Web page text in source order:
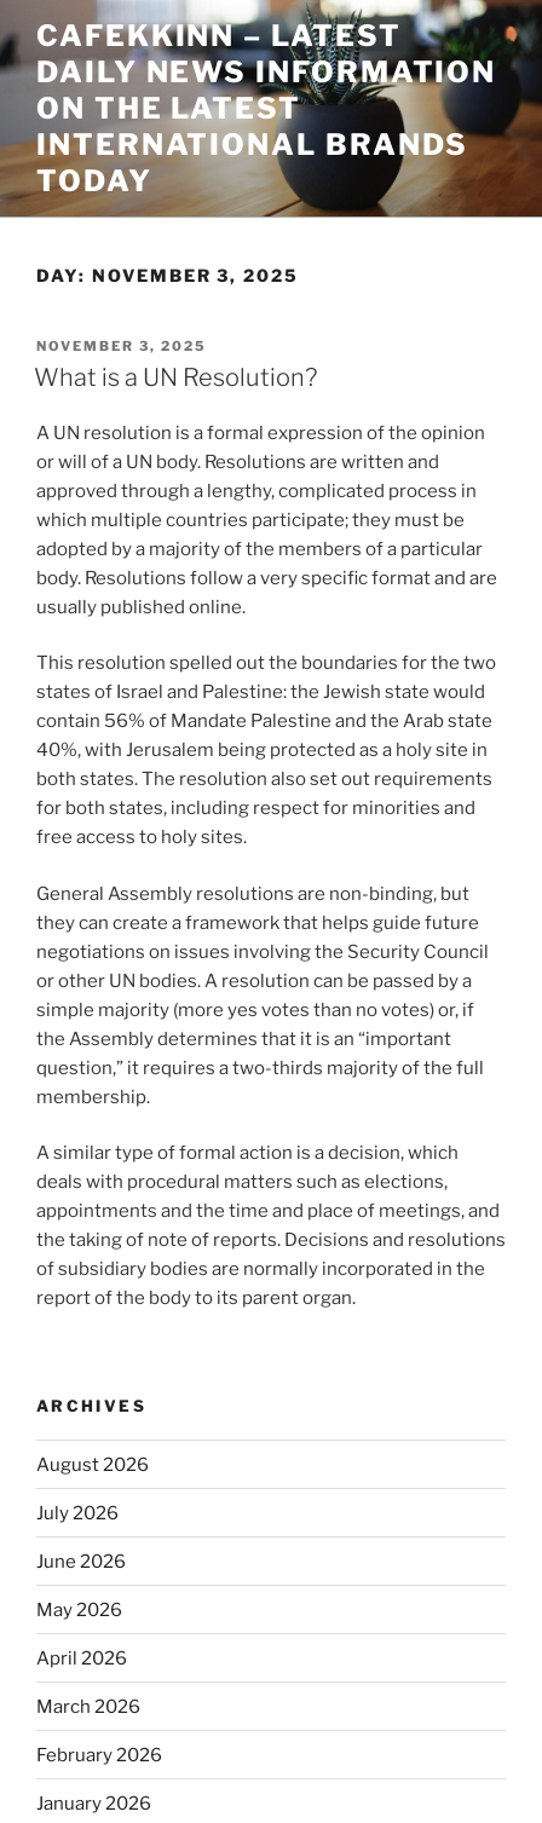
to
content
CAFEKKINN – LATEST
DAILY NEWS INFORMATION
ON THE LATEST
INTERNATIONAL BRANDS
TODAY
DAY: NOVEMBER 3, 2025
POSTED
ON
NOVEMBER 3, 2025
What is a UN Resolution?
A UN resolution is a formal expression of the opinion
or will of a UN body. Resolutions are written and
approved through a lengthy, complicated process in
which multiple countries participate; they must be
adopted by a majority of the members of a particular
body. Resolutions follow a very specific format and are
usually published online.
This resolution spelled out the boundaries for the two
states of Israel and Palestine: the Jewish state would
contain 56% of Mandate Palestine and the Arab state
40%, with Jerusalem being protected as a holy site in
both states. The resolution also set out requirements
for both states, including respect for minorities and
free access to holy sites.
General Assembly resolutions are non-binding, but
they can create a framework that helps guide future
negotiations on issues involving the Security Council
or other UN bodies. A resolution can be passed by a
simple majority (more yes votes than no votes) or, if
the Assembly determines that it is an “important
question,” it requires a two-thirds majority of the full
membership.
A similar type of formal action is a decision, which
deals with procedural matters such as elections,
appointments and the time and place of meetings, and
the taking of note of reports. Decisions and resolutions
of subsidiary bodies are normally incorporated in the
report of the body to its parent organ.
ARCHIVES
August 2026
July 2026
June 2026
May 2026
April 2026
March 2026
February 2026
January 2026